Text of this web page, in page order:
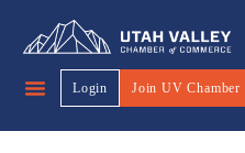
Login Join UV Chamber